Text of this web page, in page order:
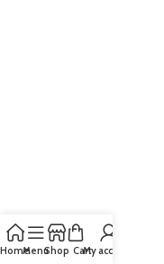
HomeMenuShop CartMy account